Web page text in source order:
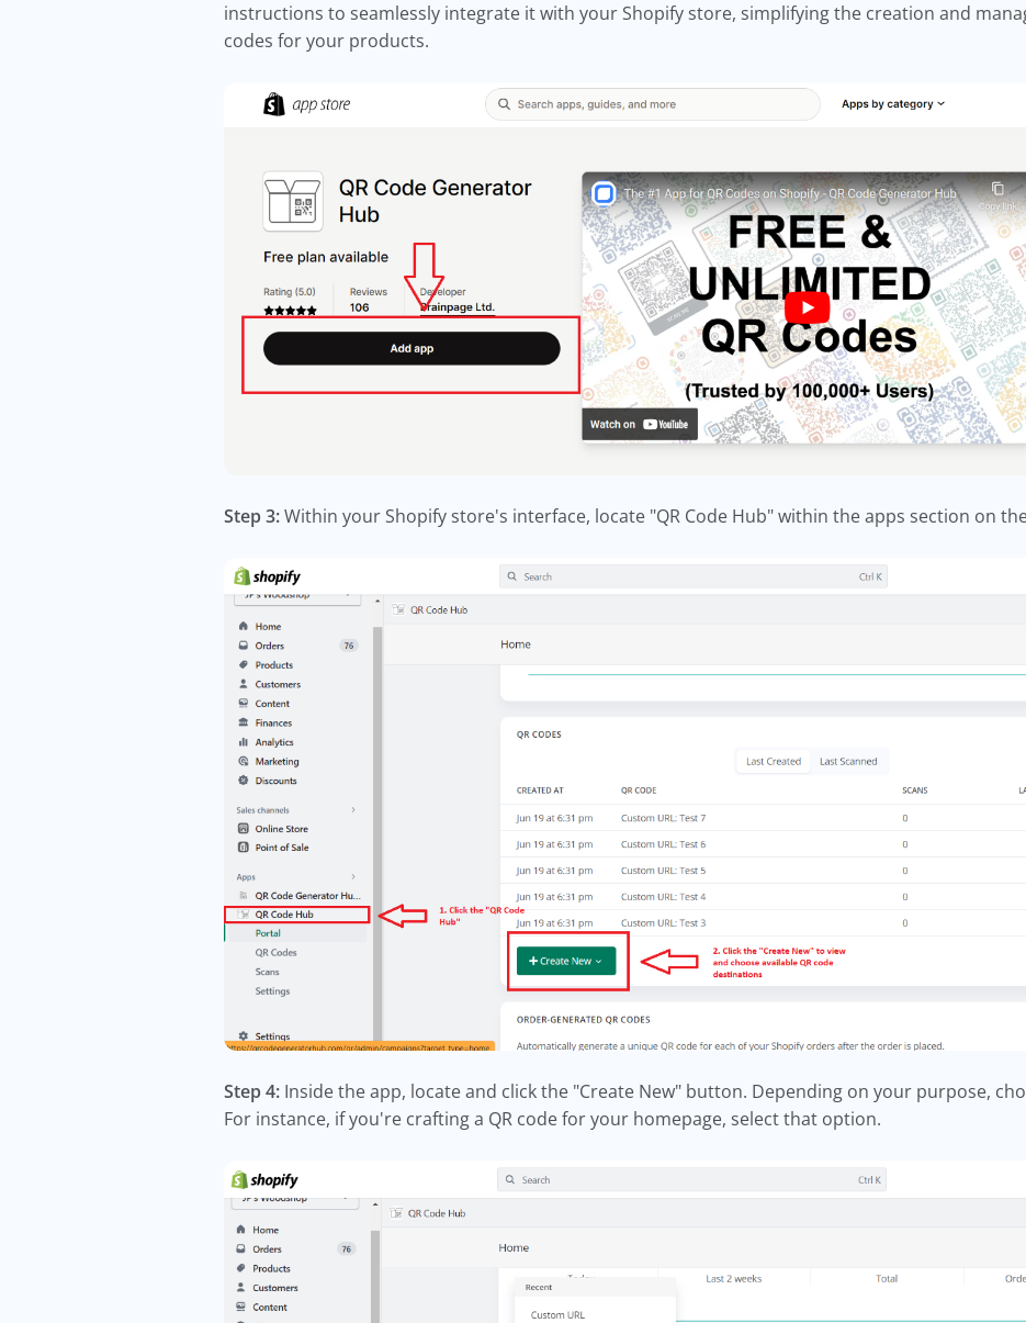
instructions to seamlessly integrate it with your Shopify store, simplifying the creation and
codes for your products.
Step 3:Within your Shopify store's interface, locate "QR Code Hub" within the apps section on
Step 4: Inside the app, locate and click the "Create New" button. Depending on your purpose,
For instance, if you're crafting a QR code for your homepage, select that option.